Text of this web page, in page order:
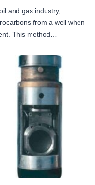
and gas industry,
from a well when
This method…